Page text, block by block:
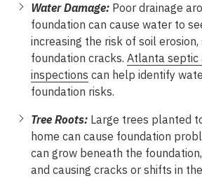
Water Damage: Poor drainage
foundation can cause water to
increasing the risk of soil
foundation cracks. Atlanta septic
inspections can help identify
foundation risks.
Tree Roots: Large trees planted
home can cause foundation
can grow beneath the
and causing cracks or shifts in